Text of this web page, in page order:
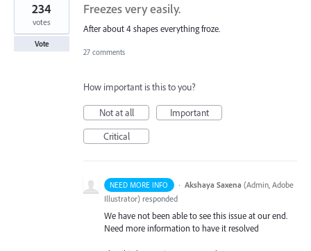
Freezes very easily.
After about 4 shapes everything froze.
234
votes
Vote
27 comments
How important is this to you?
Not at all
Important
Critical
NEED MORE INFO · Akshaya Saxena (Admin, Adobe
Illustrator) responded
We have not been able to see this issue at our end.
Need more information to have it resolved